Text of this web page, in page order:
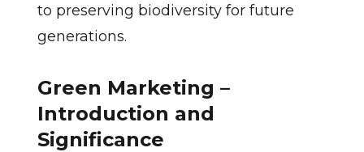
to preserving biodiversity for future
generations.
Green Marketing –
Introduction and
Significance